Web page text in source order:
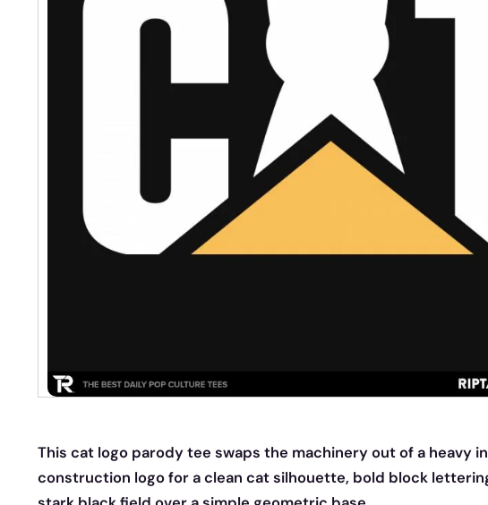
This cat logo parody tee swaps the machinery out of a heavy
construction logo for a clean cat silhouette, bold block